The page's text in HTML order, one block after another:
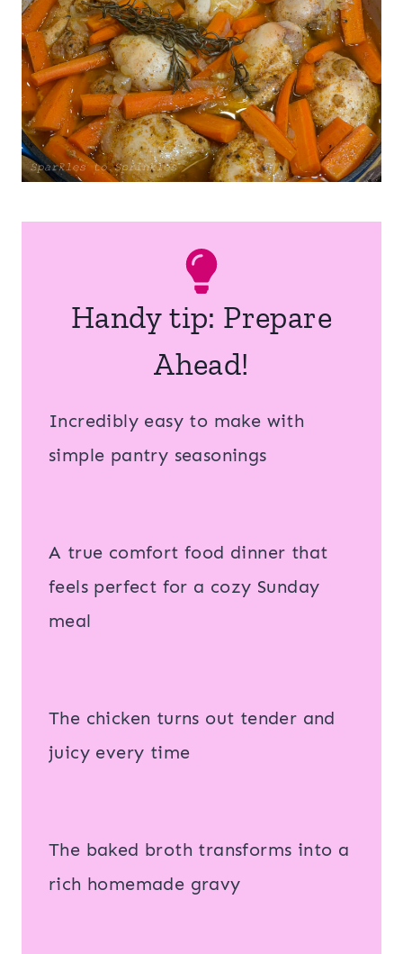
Handy tip: Prepare
Ahead!
Incredibly easy to make with
simple pantry seasonings
A true comfort food dinner that
feels perfect for a cozy Sunday
meal
The chicken turns out tender and
juicy every time
The baked broth transforms into a
rich homemade gravy